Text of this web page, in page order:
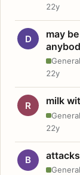
22y
D
may
22y
R milk
22y
B